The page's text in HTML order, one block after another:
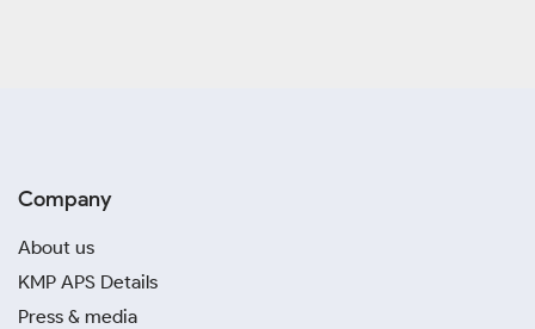
Company
About us
KMP APS Details
Press & media